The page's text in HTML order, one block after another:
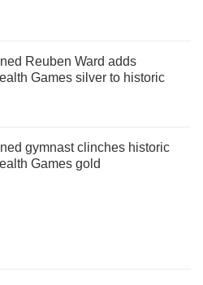
Reuben Ward adds
Games silver to historic
gymnast clinches historic
Games gold